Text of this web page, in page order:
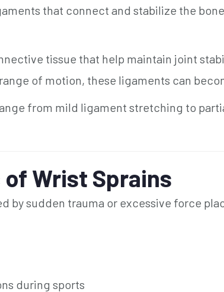
that connect and stabilize the
tissue that help maintain joint
of motion, these ligaments can
from mild ligament stretching to
of Wrist Sprains
by sudden trauma or excessive force
during sports